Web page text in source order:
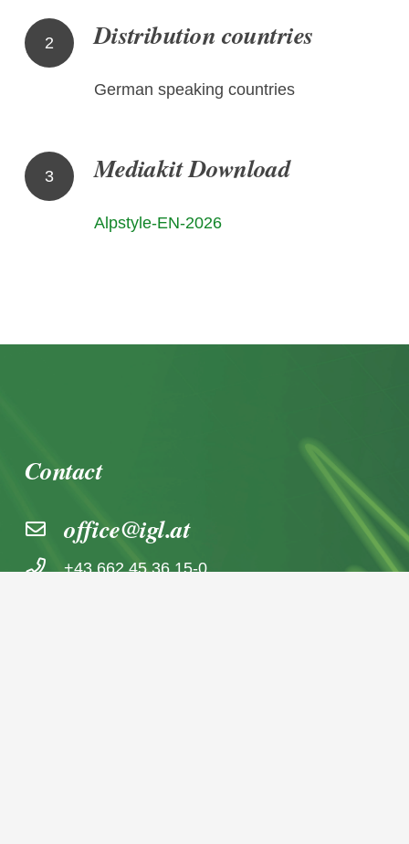
2 Distribution countries
German speaking countries
3 Mediakit Download
Alpstyle-EN-2026
Contact
office@igl.at
+43 662 45 36 15-0